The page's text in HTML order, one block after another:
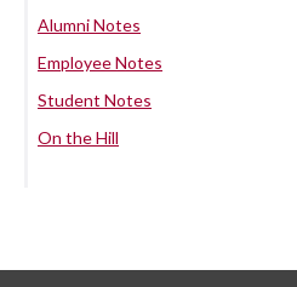
Alumni Notes
Employee Notes
Student Notes
On the Hill